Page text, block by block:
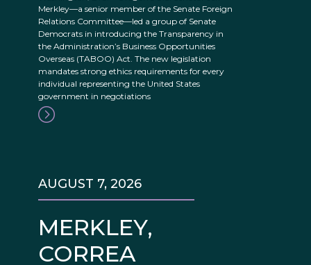
Merkley—a senior member of the Senate Foreign
Relations Committee—led a group of Senate
Democrats in introducing the Transparency in
the Administration’s Business Opportunities
Overseas (TABOO) Act. The new legislation
mandates strong ethics requirements for every
individual representing the United States
government in negotiations
MERKLEY,
CORREA
AUGUST 7, 2026